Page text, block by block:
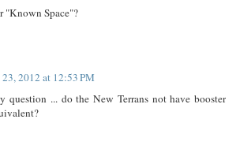
"Known Space"?
2012 at 12:53 PM
question ... do the New Terrans not have booster